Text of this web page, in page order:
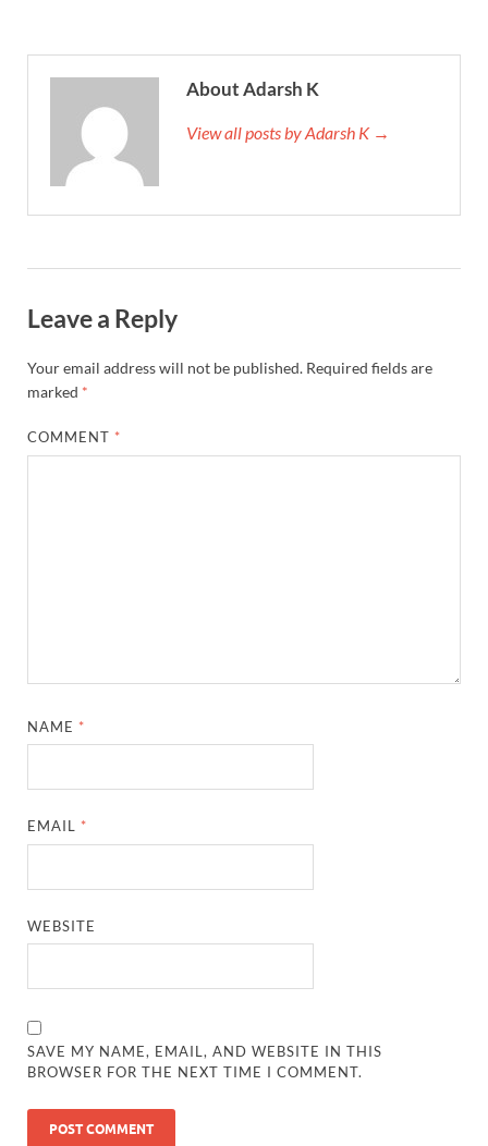
About Adarsh K
View all posts by Adarsh K →
Leave a Reply
Your email address will not be published. Required fields are
marked *
COMMENT *
NAME *
EMAIL *
WEBSITE
SAVE MY NAME, EMAIL, AND WEBSITE IN THIS
BROWSER FOR THE NEXT TIME I COMMENT.